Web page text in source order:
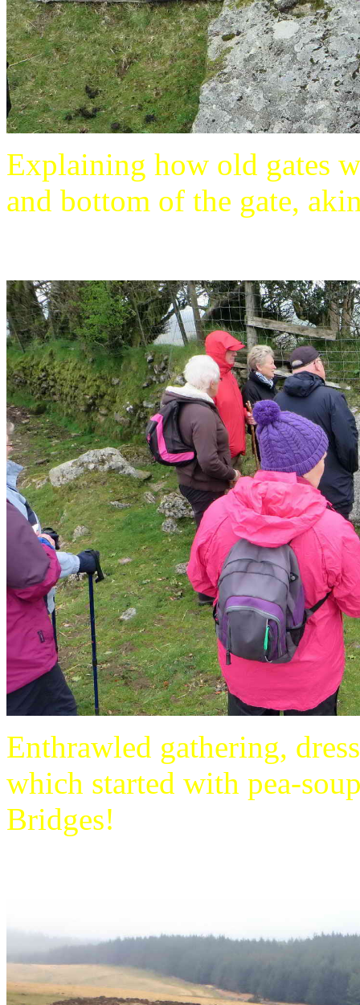
Explaining how old gates
and bottom of the gate,
Enthrawled gathering,
which started with pea-
Bridges!